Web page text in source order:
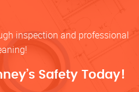
inspection and professional
Safety Today!